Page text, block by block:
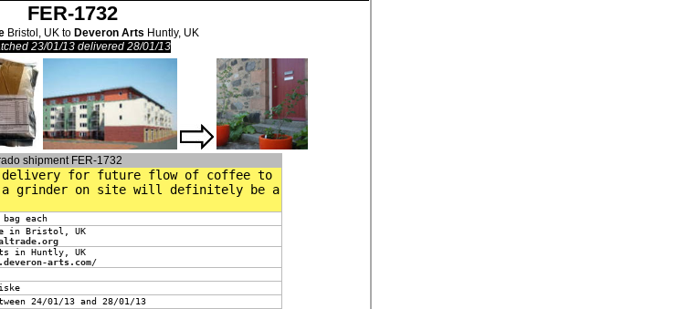
FER-1732
Bristol, UK to Deveron Arts Huntly, UK
23/01/13 delivered 28/01/13
shipment FER-1732
delivery for future flow of coffee to
grinder on site will definitely be a
each
in Bristol, UK
in Huntly, UK
arts.com/
24/01/13 and 28/01/13